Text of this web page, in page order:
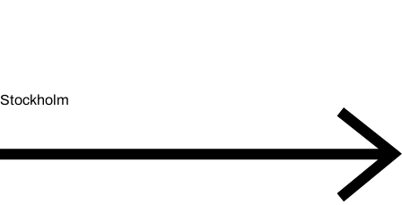
Stockholm